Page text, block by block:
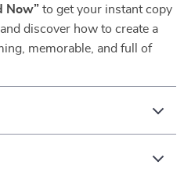
Now” to get your instant copy
and discover how to create a
memorable, and full of